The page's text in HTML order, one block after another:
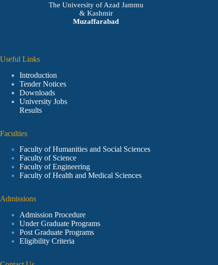
The University of Azad Jammu
& Kashmir
Muzaffarabad
Useful Links
Introduction
Tender Notices
Downloads
University Jobs
Results
Faculties
Faculty of Humanities and Social Sciences
Faculty of Science
Faculty of Engineering
Faculty of Health and Medical Sciences
Admissions
Admission Procedure
Under Graduate Programs
Post Graduate Programs
Eligibility Criteria